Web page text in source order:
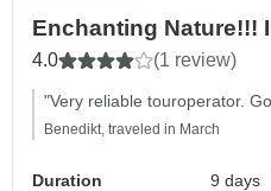
Enchanting Nature!!!
4.0 (1 review)
"Very reliable touroperator.
Benedikt, traveled in March
Duration
9 days